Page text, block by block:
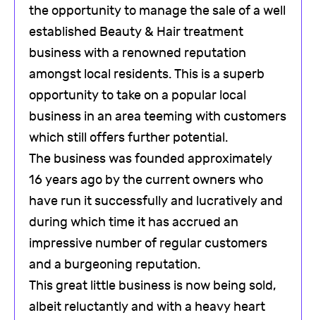
the opportunity to manage the sale of a well
established Beauty & Hair treatment
business with a renowned reputation
amongst local residents. This is a superb
opportunity to take on a popular local
business in an area teeming with customers
which still offers further potential.
The business was founded approximately
16 years ago by the current owners who
have run it successfully and lucratively and
during which time it has accrued an
impressive number of regular customers
and a burgeoning reputation.
This great little business is now being sold,
albeit reluctantly and with a heavy heart